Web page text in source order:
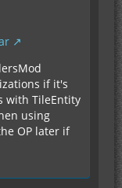
if it's
with TileEntity
using
OP later if